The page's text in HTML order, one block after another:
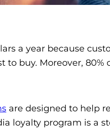
a year because
to buy. Moreover, 80%
are designed to help
loyalty program is a